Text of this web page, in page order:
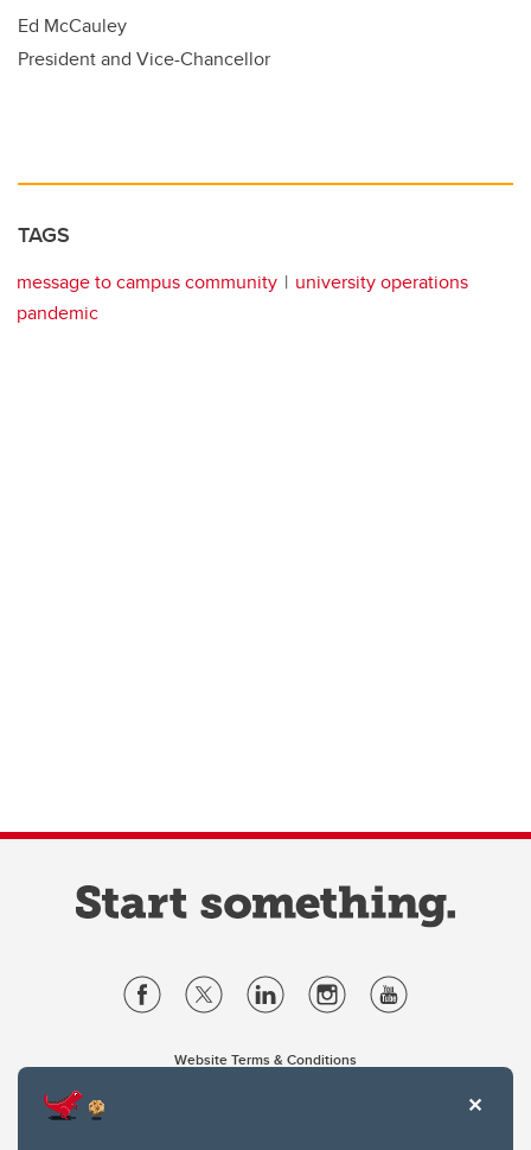
Ed McCauley
President and Vice-Chancellor
TAGS
message to campus community
university operations
pandemic
Website Terms & Conditions